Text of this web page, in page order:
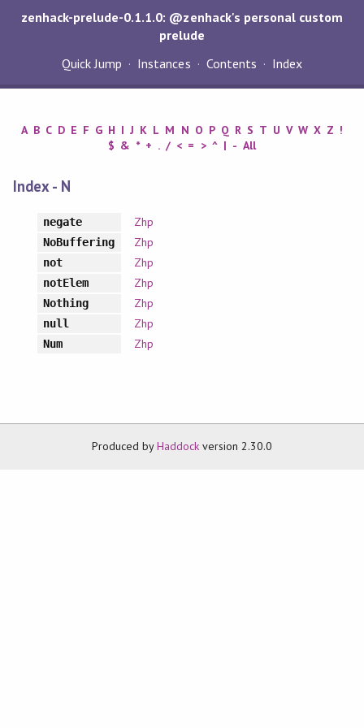
zenhack-prelude-0.1.1.0: @zenhack's personal custom
prelude
Quick Jump
Instances Contents Index
A B C D E F G H I J K L M N O P Q R S T U V W X Z !
$ & * + . / < = > ^ | - All
Index - N
negate Zhp
NoBuffering Zhp
not Zhp
notElem Zhp
Nothing Zhp
null Zhp
Num Zhp
Produced byHaddock version 2.30.0